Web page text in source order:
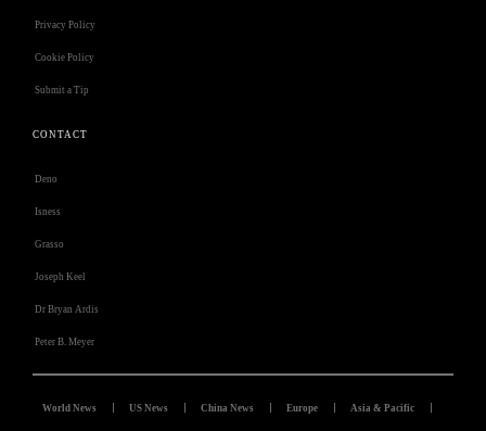
Privacy Policy
Cookie Policy
Submit a Tip
CONTACT
Deno
Isness
Grasso
Joseph Keel
Dr Bryan Ardis
Peter B. Meyer
World News US News China News Europe Asia & Pacific